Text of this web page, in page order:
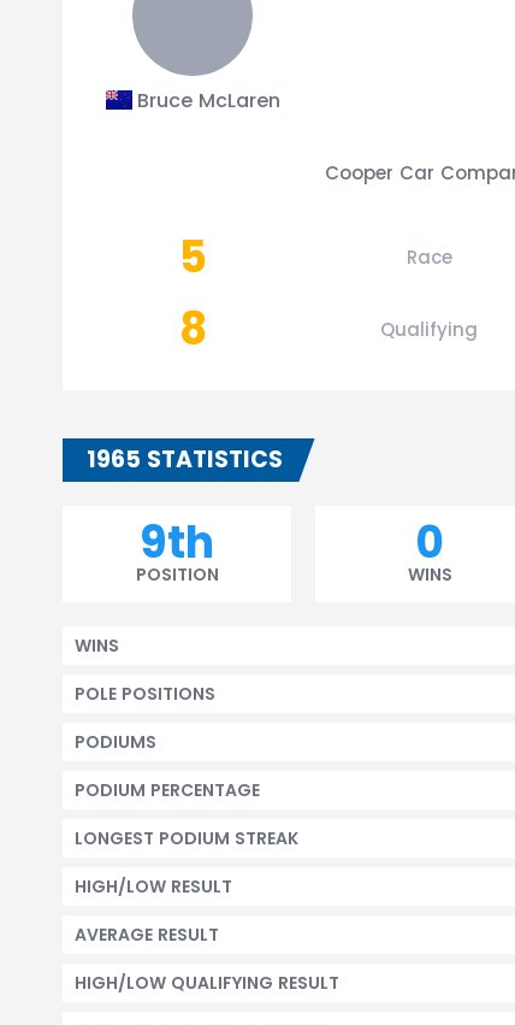
Bruce McLaren
Cooper Car
5 Race
8
Qualifying
1965 STATISTICS
9th
POSITION
0
WINS
WINS
POLE POSITIONS
PODIUMS
PODIUM PERCENTAGE
LONGEST PODIUM STREAK
HIGH/LOW RESULT
AVERAGE RESULT
HIGH/LOW QUALIFYING RESULT